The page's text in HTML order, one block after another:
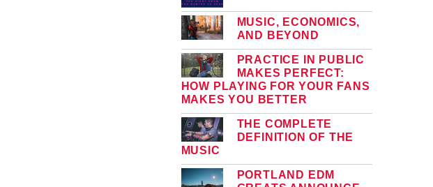
MUSIC, ECONOMICS,
AND BEYOND
PRACTICE IN PUBLIC
MAKES PERFECT:
HOW PLAYING FOR YOUR FANS
MAKES YOU BETTER
THE COMPLETE
DEFINITION OF THE
MUSIC
PORTLAND EDM